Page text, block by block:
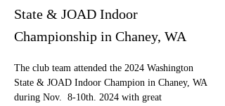
State & JOAD Indoor
Championship in Chaney, WA
The club team attended the 2024 Washington
State & JOAD Indoor Champion in Chaney, WA
during Nov.  8-10th. 2024 with great